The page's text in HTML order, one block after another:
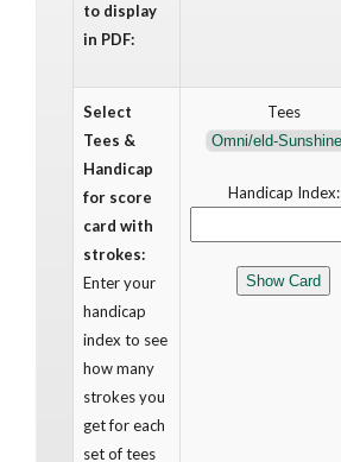
to display
in PDF:
Select
Tees &
Handicap
for score
card with
strokes:
Enter your
handicap
index to see
how many
strokes you
get for each
set of tees
Tees
Handicap Index: